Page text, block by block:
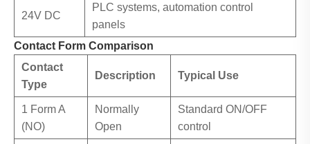
24V DC
PLC systems, automation control
panels
Contact Form Comparison
Contact
Type
Description Typical Use
1 Form A
(NO)
Normally
Open
Standard ON/OFF
control